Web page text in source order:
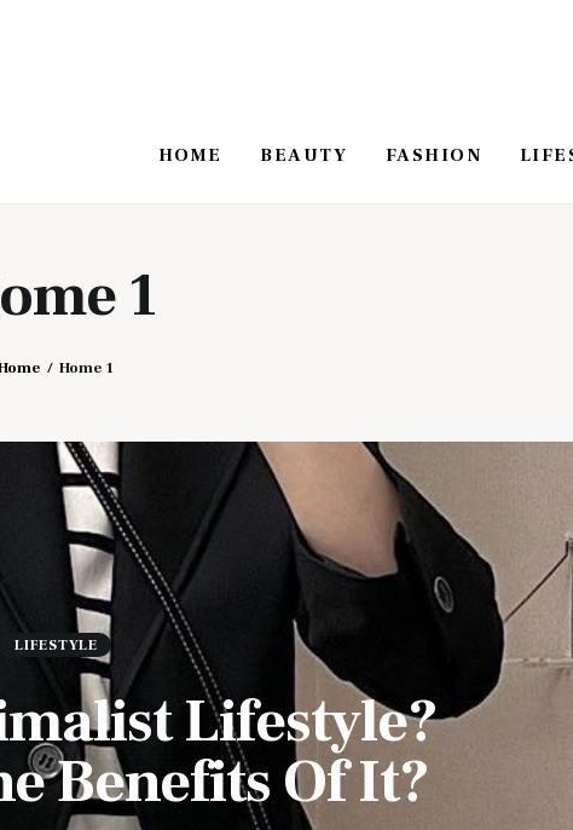
HOME BEAUTY FASHION
1
Home 1
LIFESTYLE
Lifestyle?
Benefits Of It?